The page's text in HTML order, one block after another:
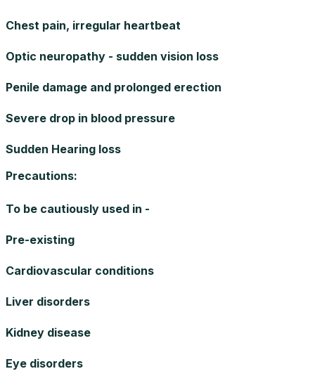
Chest pain, irregular heartbeat
Optic neuropathy - sudden vision loss
Penile damage and prolonged erection
Severe drop in blood pressure
Sudden Hearing loss
Precautions:
To be cautiously used in -
Pre-existing
Cardiovascular conditions
Liver disorders
Kidney disease
Eye disorders